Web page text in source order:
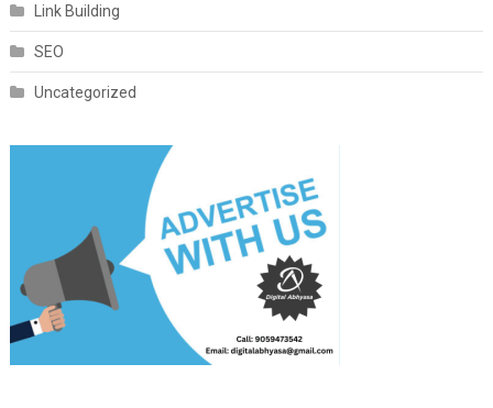
Link Building
SEO
Uncategorized